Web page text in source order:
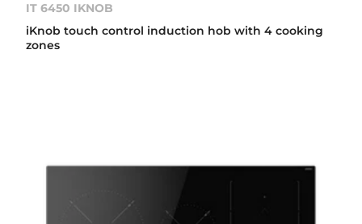
IT 6450 IKNOB
iKnob touch control induction hob with 4 cooking
zones